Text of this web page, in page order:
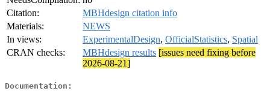
Citation:
MBHdesign citation info
Materials:
NEWS
In views:
ExperimentalDesign, OfficialStatistics, Spatial
CRAN checks:
MBHdesign results [issues need fixing before
2026-08-21]
Documentation: